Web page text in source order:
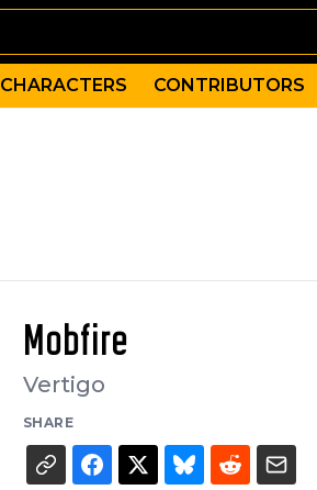
CHARACTERS CONTRIBUTORS
Mobfire
Vertigo
SHARE